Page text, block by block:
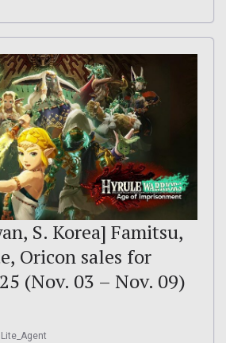
S. Korea] Famitsu,
Oricon sales for
(Nov. 03 – Nov. 09)
Lite_Agent